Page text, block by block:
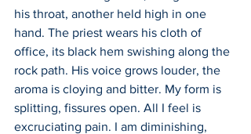
his throat, another held high in one
hand. The priest wears his cloth of
office, its black hem swishing along the
rock path. His voice grows louder, the
aroma is cloying and bitter. My form is
splitting, fissures open. All I feel is
excruciating pain. I am diminishing,